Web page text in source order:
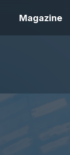
Magazine